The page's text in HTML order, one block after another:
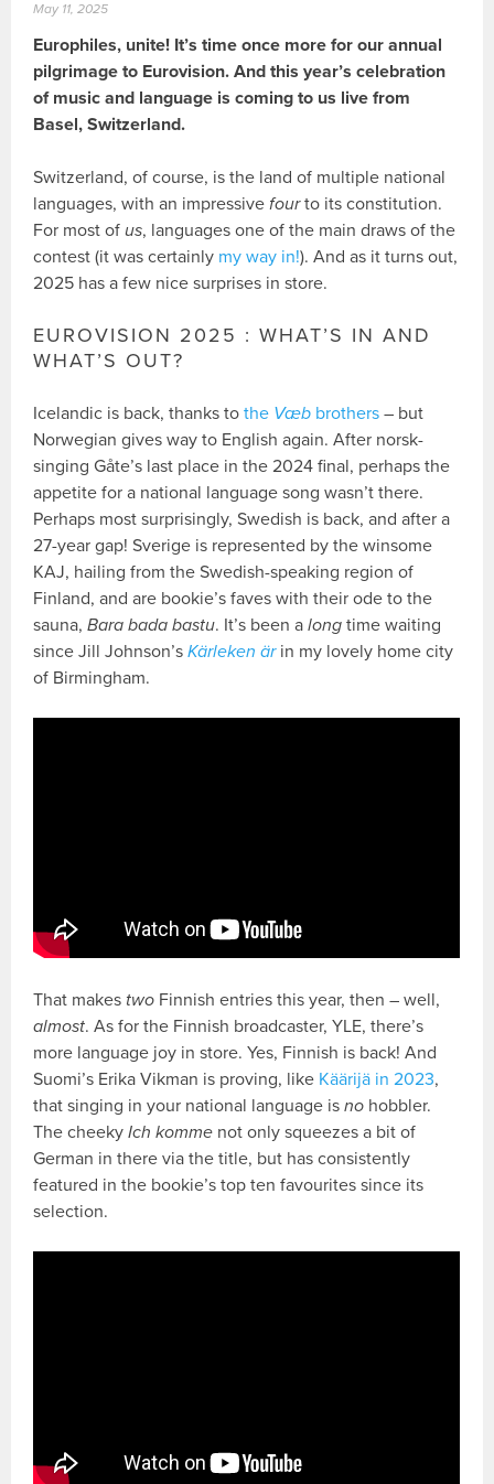
May 11, 2025
Europhiles, unite! It’s time once more for our annual
pilgrimage to Eurovision. And this year’s celebration
of music and language is coming to us live from
Basel, Switzerland.
Switzerland, of course, is the land of multiple national
languages, with an impressivefourto its constitution.
For most ofus, languages one of the main draws of the
contest (it was certainly my way in!). And as it turns out,
2025 has a few nice surprises in store.
EUROVISION 2025 : WHAT’S IN AND
WHAT’S OUT?
Icelandic is back, thanks tothe Væb brothers – but
Norwegian gives way to English again. After norsk-
singing Gåte’s last place in the 2024 final, perhaps the
appetite for a national language song wasn’t there.
Perhaps most surprisingly, Swedish is back, and after a
27-year gap! Sverige is represented by the winsome
KAJ, hailing from the Swedish-speaking region of
Finland, and are bookie’s faves with their ode to the
sauna,Bara bada bastu. It’s been along time waiting
since Jill Johnson’sKärleken ärin my lovely home city
of Birmingham.
That makes two Finnish entries this year, then – well,
almost. As for the Finnish broadcaster, YLE, there’s
more language joy in store. Yes, Finnish is back! And
Suomi’s Erika Vikman is proving, like Käärijä in 2023,
that singing in your national language isno hobbler.
The cheekyIch komme not only squeezes a bit of
German in there via the title, but has consistently
featured in the bookie’s top ten favourites since its
selection.